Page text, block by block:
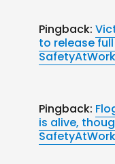
Pingback:
to release
Pingback:
is alive,